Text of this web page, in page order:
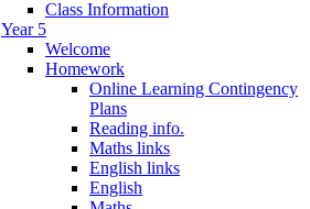
Class Information
Year 5
Welcome
Homework
Online Learning Contingency
Plans
Reading info.
Maths links
English links
English